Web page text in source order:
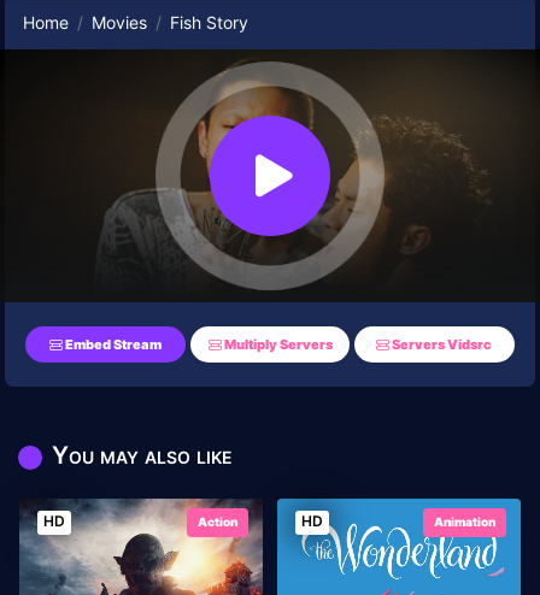
Home Movies Fish Story
Embed Stream Multiply Servers Servers Vidsrc
You may also like
HD Action HD Animation